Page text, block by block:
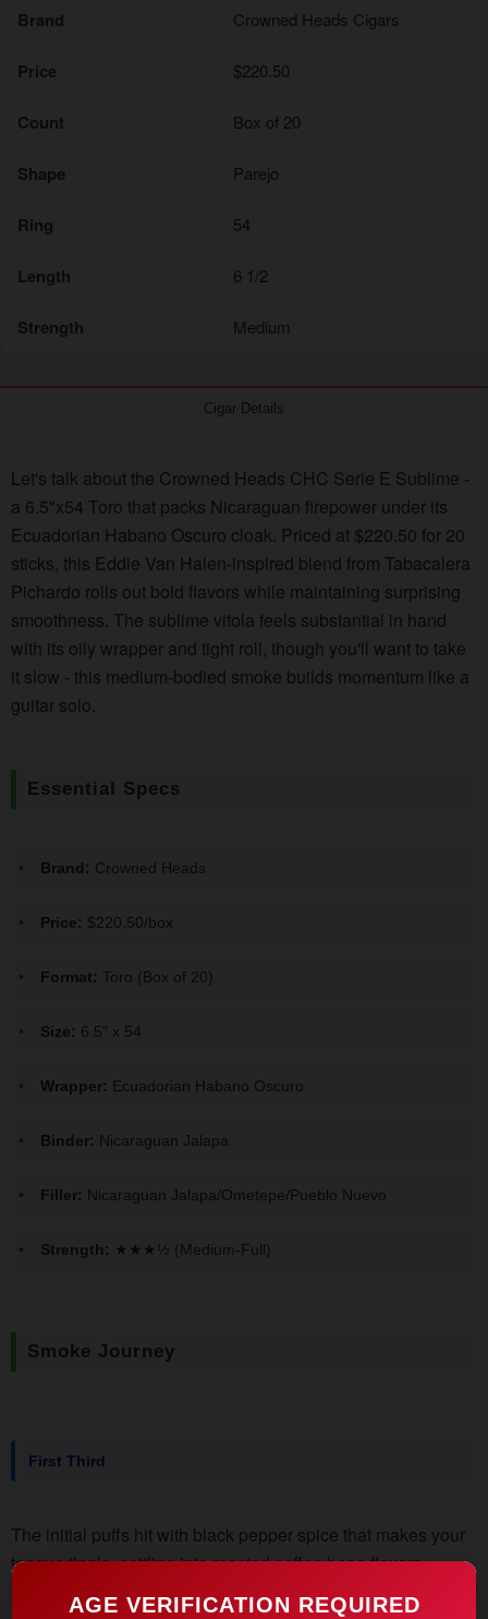
AGE VERIFICATION REQUIRED
Brand Crowned Heads Cigars
Price $220.50
Count Box of 20
Shape Parejo
Ring 54
Length 6 1/2
Strength Medium
Cigar Details
Let's talk about the Crowned Heads CHC Serie E Sublime -
a 6.5"x54 Toro that packs Nicaraguan firepower under its
Ecuadorian Habano Oscuro cloak. Priced at $220.50 for 20
sticks, this Eddie Van Halen-inspired blend from Tabacalera
Pichardo rolls out bold flavors while maintaining surprising
smoothness. The sublime vitola feels substantial in hand
with its oily wrapper and tight roll, though you'll want to take
it slow - this medium-bodied smoke builds momentum like a
guitar solo.
Essential Specs
Brand: Crowned Heads
Price: $220.50/box
Format: Toro (Box of 20)
Size: 6.5" x 54
Wrapper: Ecuadorian Habano Oscuro
Binder: Nicaraguan Jalapa
Filler: Nicaraguan Jalapa/Ometepe/Pueblo Nuevo
Strength: ★★★½ (Medium-Full)
Smoke Journey
First Third
The initial puffs hit with black pepper spice that makes your
tongue tingle, settling into roasted coffee bean flavors.
Notice the dense white smoke output - enough to annoy your